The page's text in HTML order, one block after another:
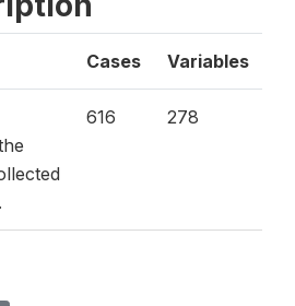
Cases Variables
616 278